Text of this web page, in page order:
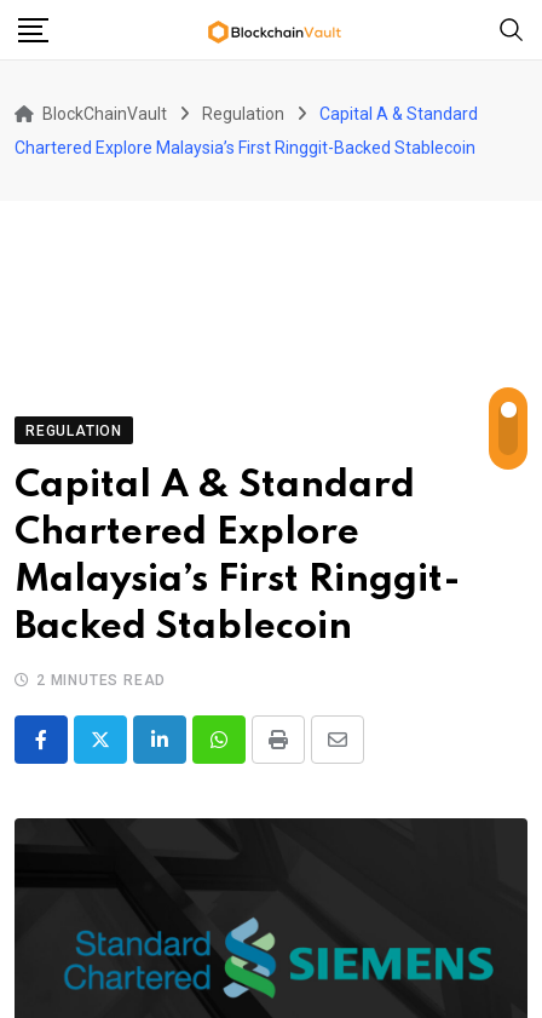
Skip
BlockChainVault Regulation
Capital A & Standard
Chartered Explore Malaysia’s First Ringgit-Backed Stablecoin
REGULATION
Capital A & Standard
Chartered Explore
Malaysia’s First Ringgit-
Backed Stablecoin
2 MINUTES READ
LinkedInWhatsappPrint
Share
Email